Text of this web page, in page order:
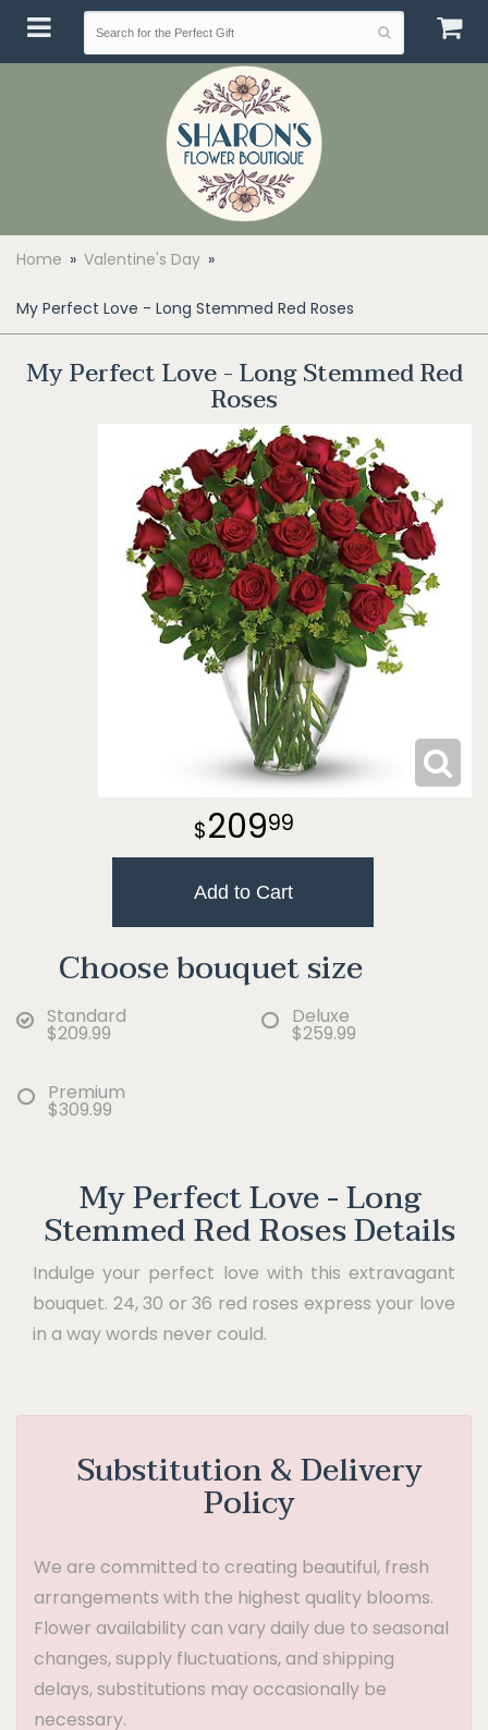
Home Valentine's Day
My Perfect Love - Long Stemmed Red Roses
My Perfect Love - Long Stemmed Red
Roses
20999
Add to Cart
Choose bouquet size
Standard
$209.99
Deluxe
$259.99
Premium
$309.99
My Perfect Love - Long
Stemmed Red Roses Details
Indulge your perfect love with this extravagant
bouquet. 24, 30 or 36 red roses express your love
in a way words never could.
Substitution & Delivery
Policy
We are committed to creating beautiful, fresh
arrangements with the highest quality blooms.
Flower availability can vary daily due to seasonal
changes, supply fluctuations, and shipping
delays, substitutions may occasionally be
necessary.